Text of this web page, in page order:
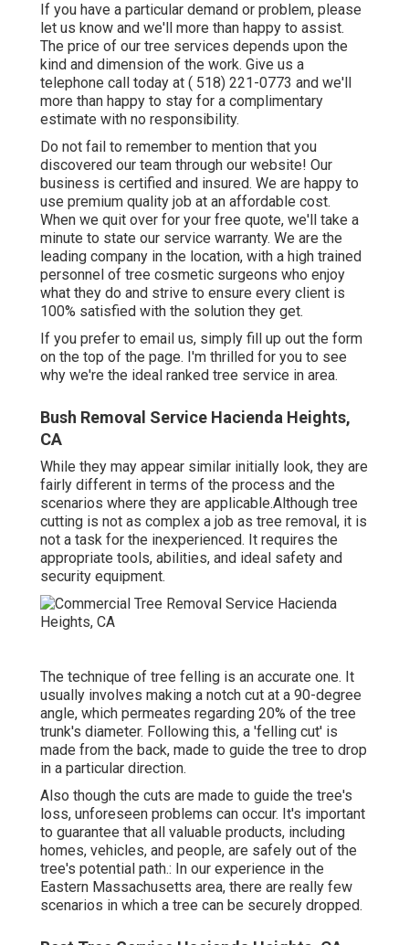
If you have a particular demand or problem, please
let us know and we'll more than happy to assist.
The price of our tree services depends upon the
kind and dimension of the work. Give us a
telephone call today at ( 518) 221-0773 and we'll
more than happy to stay for a complimentary
estimate with no responsibility.
Do not fail to remember to mention that you
discovered our team through our website! Our
business is certified and insured. We are happy to
use premium quality job at an affordable cost.
When we quit over for your free quote, we'll take a
minute to state our service warranty. We are the
leading company in the location, with a high trained
personnel of tree cosmetic surgeons who enjoy
what they do and strive to ensure every client is
100% satisfied with the solution they get.
If you prefer to email us, simply fill up out the form
on the top of the page. I'm thrilled for you to see
why we're the ideal ranked tree service in area.
Bush Removal Service Hacienda Heights,
CA
While they may appear similar initially look, they are
fairly different in terms of the process and the
scenarios where they are applicable.Although tree
cutting is not as complex a job as tree removal, it is
not a task for the inexperienced. It requires the
appropriate tools, abilities, and ideal safety and
security equipment.
The technique of tree felling is an accurate one. It
usually involves making a notch cut at a 90-degree
angle, which permeates regarding 20% of the tree
trunk's diameter. Following this, a 'felling cut' is
made from the back, made to guide the tree to drop
in a particular direction.
Also though the cuts are made to guide the tree's
loss, unforeseen problems can occur. It's important
to guarantee that all valuable products, including
homes, vehicles, and people, are safely out of the
tree's potential path.: In our experience in the
Eastern Massachusetts area, there are really few
scenarios in which a tree can be securely dropped.